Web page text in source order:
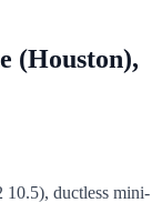
(Houston),
10.5), ductless mini-